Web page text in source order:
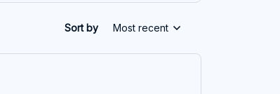
Sort by Most recent